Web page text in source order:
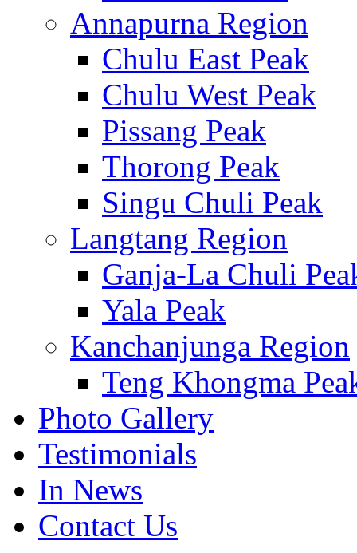
Annapurna Region
Chulu East Peak
Chulu West Peak
Pissang Peak
Thorong Peak
Singu Chuli Peak
Langtang Region
Ganja-La Chuli
Yala Peak
Kanchanjunga Region
Teng Khongma
Photo Gallery
Testimonials
In News
Contact Us